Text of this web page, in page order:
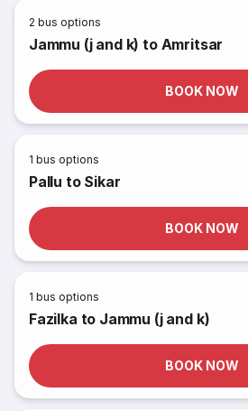
2 bus options
Jammu (j and k) to Amritsar
BOOK NOW
1 bus options
Pallu to Sikar
BOOK NOW
1 bus options
Fazilka to Jammu (j and k)
BOOK NOW